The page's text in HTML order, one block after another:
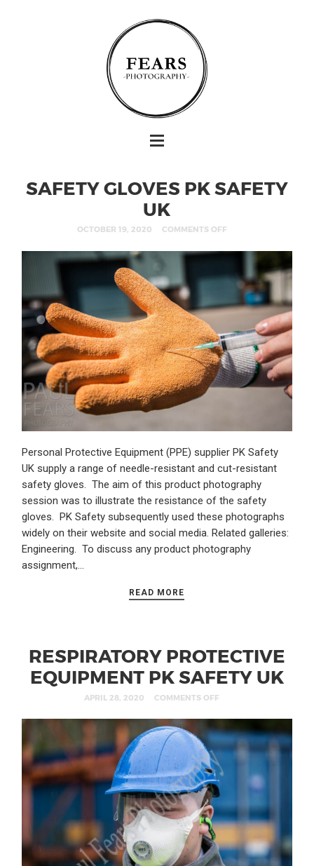
SAFETY GLOVES PK SAFETY
UK
OCTOBER 19, 2020 COMMENTS OFF
Personal Protective Equipment (PPE) supplier PK Safety
UK supply a range of needle-resistant and cut-resistant
safety gloves. The aim of this product photography
session was to illustrate the resistance of the safety
gloves. PK Safety subsequently used these photographs
widely on their website and social media. Related galleries:
Engineering. To discuss any product photography
assignment,…
READ MORE
RESPIRATORY PROTECTIVE
EQUIPMENT PK SAFETY UK
APRIL 28, 2020 COMMENTS OFF